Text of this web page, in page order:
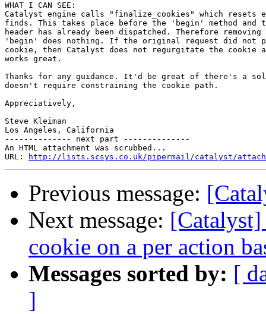
WHAT I CAN SEE:
Catalyst engine calls "finalize_cookies" which
finds. This takes place before the 'begin' method
header has already been dispatched. Therefore
'begin' does nothing. If the original request did not
cookie, then Catalyst does not regurgitate the cookie
works great.
Thanks for any guidance. It'd be great of there's a
doesn't require constraining the cookie path.
Appreciatively,
Steve Kleiman
Los Angeles, California
-------------- next part --------------
An HTML attachment was scrubbed...
URL:
http://lists.scsys.co.uk/pipermail/catalyst/
Previous message:
Next message: [Catalyst]
cookie on a per action
Messages sorted by: [
]